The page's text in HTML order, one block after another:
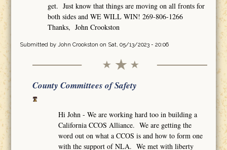
get. Just know that things are moving on all fronts for
both sides and WE WILL WIN! 269-806-1266
Thanks, John Crookston
Submitted by John Crookston on Sat, 05/13/2023 - 20:06
County Committees of Safety
Hi John - We are working hard too in building a
California CCOS Alliance. We are getting the
word out on what a CCOS is and how to form one
with the support of NLA. We met with liberty